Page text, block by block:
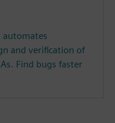
automates
and verification of
Find bugs faster